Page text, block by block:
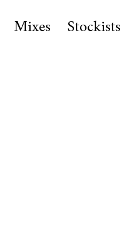
Mixes Stockists